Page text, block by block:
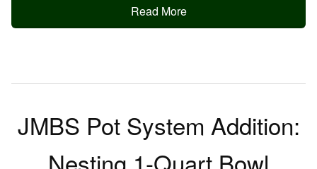
Read More
JMBS Pot System Addition: